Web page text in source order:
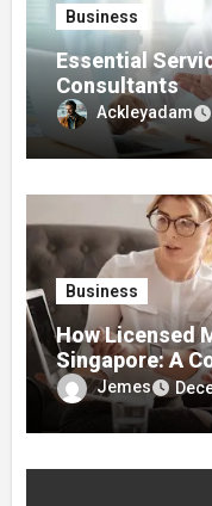
Business
Essential
Consultants
Ackleyadam
Business
How Licensed
Singapore: A
Jemes